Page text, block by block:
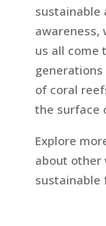
sustainable
awareness,
us all come
of coral
the surface
Explore
about other
sustainable